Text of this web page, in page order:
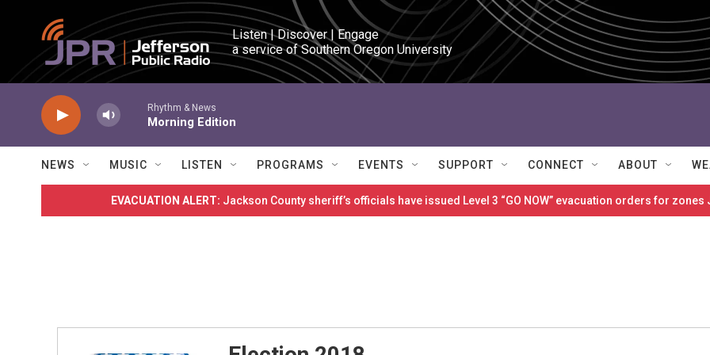
Skip to main content
Listen | Discover | Engage
a service of Southern Oregon University
Rhythm & News
Morning Edition
NEWS MUSIC LISTEN PROGRAMS EVENTS SUPPORT CONNECT ABOUT
EVACUATION ALERT: Jackson County sheriff’s officials have issued Level 3 “GO NOW” evacuation orders for